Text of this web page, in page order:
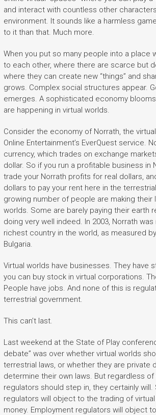
and interact with countless other
environment. It sounds like a harmless
to it than that. Much more.
When you put so many people into a place
to each other, where there are scarce but
where they can create new “things” and
grows. Complex social structures appear.
emerges. A sophisticated economy
are happening in virtual worlds.
Consider the economy of Norrath, the
Online Entertainment’s EverQuest service.
currency, which trades on exchange
dollar. So if you run a profitable business in
trade your Norrath profits for real dollars,
dollars to pay your rent here in the
growing number of people are making their
worlds. Some are barely paying their earth
doing very well indeed. In 2003, Norrath
richest country in the world, as measured by
Bulgaria.
Virtual worlds have businesses. They have
you can buy stock in virtual corporations.
People have jobs. And none of this is
terrestrial government.
This can’t last.
Last weekend at the State of Play
debate” was over whether virtual worlds
terrestrial laws, or whether they are private
determine their own laws. But regardless
regulators should step in, they certainly
regulators will object to the trading of
money. Employment regulators will object